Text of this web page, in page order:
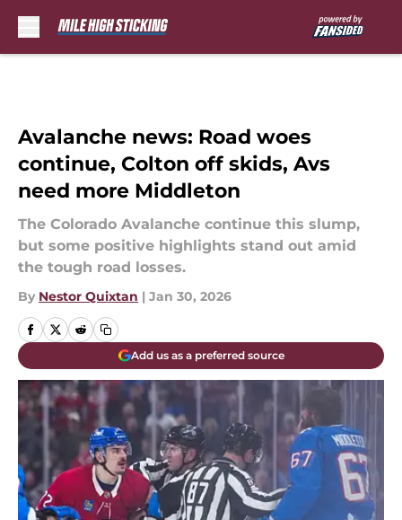
Avalanche news: Road woes
continue, Colton off skids, Avs
need more Middleton
The Colorado Avalanche continue this slump,
but some positive highlights stand out amid
the tough road losses.
By Nestor Quixtan | Jan 30, 2026
Add us as a preferred source